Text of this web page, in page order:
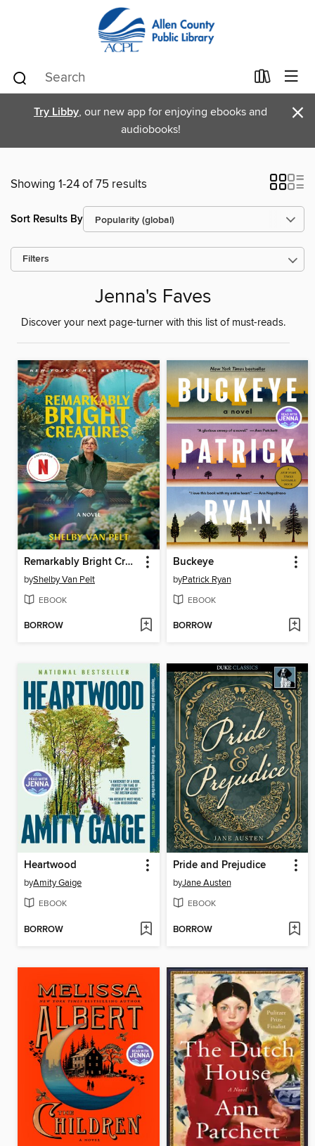
Try Libby, our new app for enjoying ebooks and
audiobooks!
×
Showing 1-24 of 75 results
Sort Results By
Filters
Jenna's Faves
Discover your next page-turner with this list of must-reads.
Remarkably Bright Creatures
byShelby Van Pelt
EBOOK
BORROW
Buckeye
byPatrick Ryan
EBOOK
BORROW
Heartwood
byAmity Gaige
EBOOK
BORROW
Pride and Prejudice
byJane Austen
EBOOK
BORROW